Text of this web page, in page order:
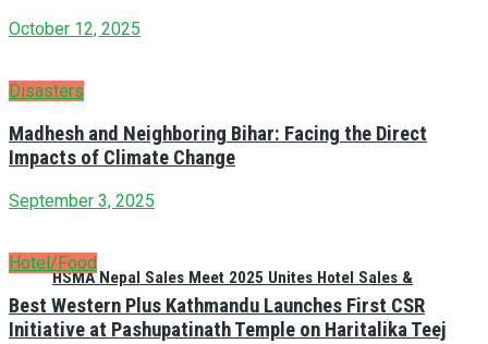
HSMA Nepal Sales Meet 2025 Unites Hotel Sales &
October 12, 2025
Disasters
Madhesh and Neighboring Bihar: Facing the Direct
Impacts of Climate Change
September 3, 2025
Hotel/Food
Best Western Plus Kathmandu Launches First CSR
Initiative at Pashupatinath Temple on Haritalika Teej